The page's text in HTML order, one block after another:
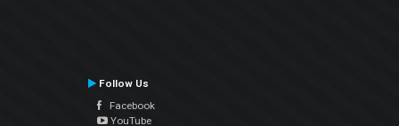
Follow Us
Facebook
YouTube